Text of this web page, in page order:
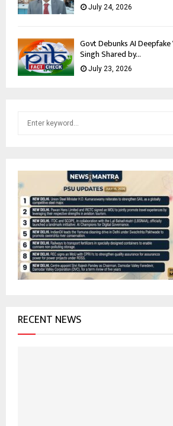
July 24, 2026
Govt Debunks AI
Singh Shared by...
July 23, 2026
f
o
r
RECENT NEWS